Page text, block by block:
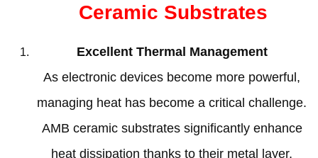
Ceramic Substrates
Excellent Thermal Management
As electronic devices become more powerful,
managing heat has become a critical challenge.
AMB ceramic substrates significantly enhance
heat dissipation thanks to their metal layer,